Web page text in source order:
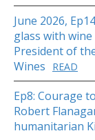
June 2026,
glass with
President of
Wines
READ
Ep8: Courage
Robert
humanitarian